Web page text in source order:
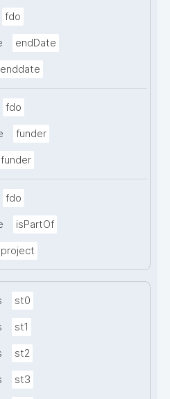
fdo
endDate
enddate
fdo
funder
funder
fdo
isPartOf
project
st0
st1
st2
st3